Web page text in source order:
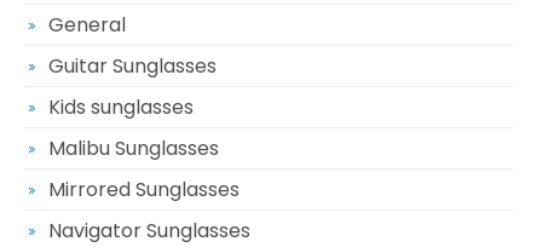
General
Guitar Sunglasses
Kids sunglasses
Malibu Sunglasses
Mirrored Sunglasses
Navigator Sunglasses